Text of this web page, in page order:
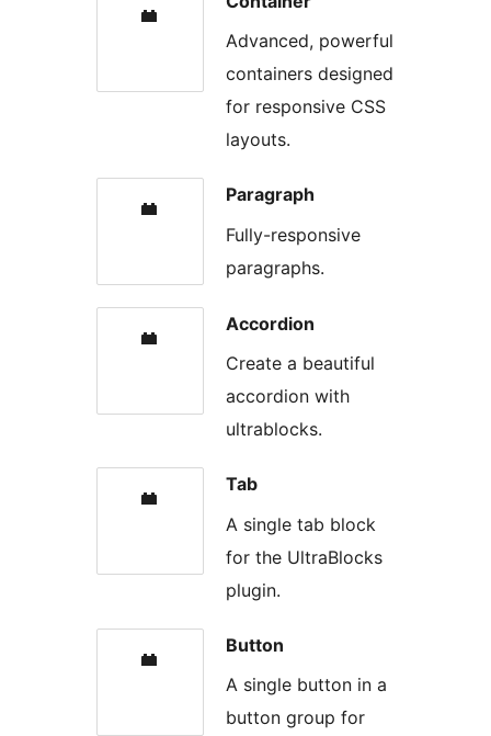
Advanced, powerful
containers designed
for responsive CSS
layouts.
Paragraph
Fully-responsive
paragraphs.
Accordion
Create a beautiful
accordion with
ultrablocks.
Tab
A single tab block
for the UltraBlocks
plugin.
Button
A single button in a
button group for